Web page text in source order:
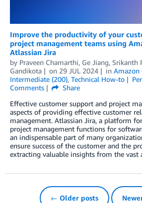
Improve the productivity of your
project management teams using
Atlassian Jira
by Praveen Chamarthi, Ge Jiang, Srikanth
Gandikota
on 29 JUL 2024 in Amazon
Intermediate (200), Technical How-to
Comments
Share
Effective customer support and project
aspects of providing effective customer
management. Atlassian Jira, a platform
project management functions for
an indispensable part of many
ensure success of the customer and the
extracting valuable insights from the
← Older posts